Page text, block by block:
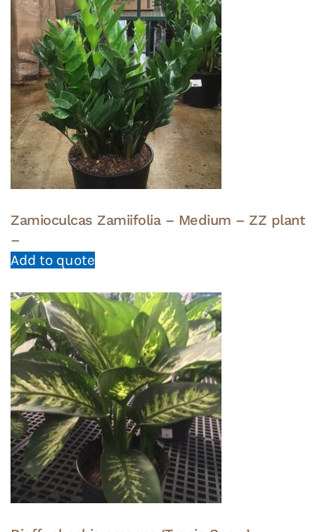
Zamioculcas Zamiifolia – Medium – ZZ plant
–
Add to quote